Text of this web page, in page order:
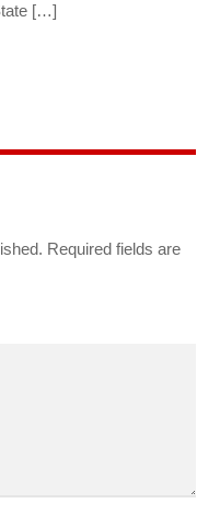
[…]
Required fields are